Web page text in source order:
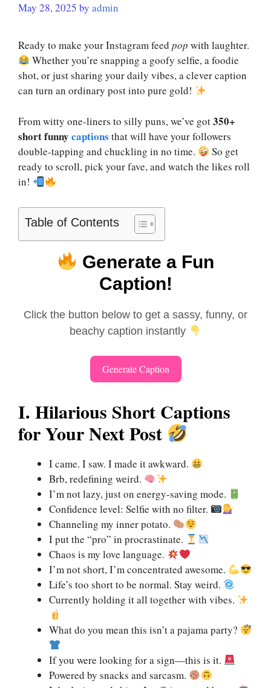
May 28, 2025 by admin
Ready to make your Instagram feed pop with laughter.
Whether you’re snapping a goofy selfie, a foodie
shot, or just sharing your daily vibes, a clever caption
can turn an ordinary post into pure gold!
From witty one-liners to silly puns, we’ve got350+
short funny captions that will have your followers
double-tapping and chuckling in no time.
So get
ready to scroll, pick your fave, and watch the likes roll
in!
Table of Contents
Generate a Fun
Caption!
Click the button below to get a sassy, funny, or
beachy caption instantly
Generate Caption
I. Hilarious Short Captions
for Your Next Post
I came. I saw. I made it awkward.
Brb, redefining weird.
I’m not lazy, just on energy-saving mode.
Confidence level: Selfie with no filter.
Channeling my inner potato.
I put the “pro” in procrastinate.
Chaos is my love language.
I’m not short, I’m concentrated awesome.
Life’s too short to be normal. Stay weird.
Currently holding it all together with vibes.
What do you mean this isn’t a pajama party?
If you were looking for a sign—this is it.
Powered by snacks and sarcasm.